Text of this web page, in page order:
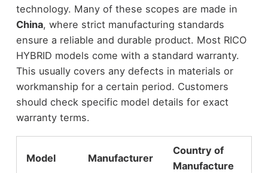
technology. Many of these scopes are made in
China, where strict manufacturing standards
ensure a reliable and durable product. Most RICO
HYBRID models come with a standard warranty.
This usually covers any defects in materials or
workmanship for a certain period. Customers
should check specific model details for exact
warranty terms.
Model Manufacturer
Country of
Manufacture